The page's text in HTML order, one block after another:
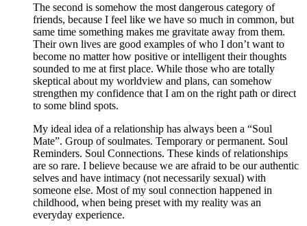
The second is somehow the most dangerous category of
friends, because I feel like we have so much in common, but
same time something makes me gravitate away from them.
Their own lives are good examples of who I don’t want to
become no matter how positive or intelligent their thoughts
sounded to me at first place. While those who are totally
skeptical about my worldview and plans, can somehow
strengthen my confidence that I am on the right path or direct
to some blind spots.
My ideal idea of a relationship has always been a “Soul
Mate”. Group of soulmates. Temporary or permanent. Soul
Reminders. Soul Connections. These kinds of relationships
are so rare. I believe because we are afraid to be our authentic
selves and have intimacy (not necessarily sexual) with
someone else. Most of my soul connection happened in
childhood, when being preset with my reality was an
everyday experience.